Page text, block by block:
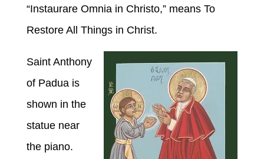
“Instaurare Omnia in Christo,” means To
Restore All Things in Christ.
Saint Anthony
of Padua is
shown in the
statue near
the piano.